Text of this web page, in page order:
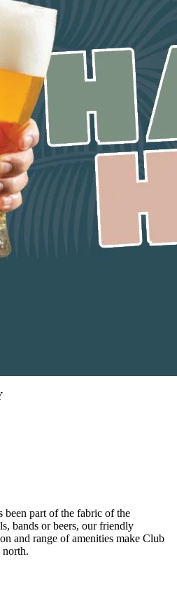
part of the fabric of the
bands or beers, our friendly
and range of amenities make Club